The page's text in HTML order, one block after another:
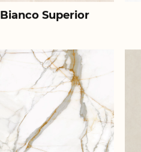
Bianco Superior